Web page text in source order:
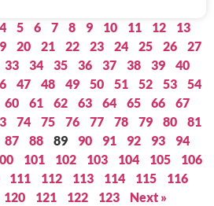
4 5 6 7 8 9 10 11 12
13
20 21 22 23 24 25 26
27
33 34 35 36 37 38 39
40
47 48 49 50 51 52 53
54
60 61 62 63 64 65 66
67
74 75 76 77 78 79 80
81
87 88 89 90 91 92 93
94
101 102 103 104 105
106
111 112 113 114 115
116
120 121 122 123 Next »